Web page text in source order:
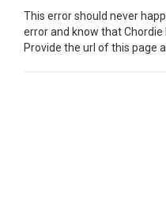
This error should never
error and know that Chordie
Provide the url of this page